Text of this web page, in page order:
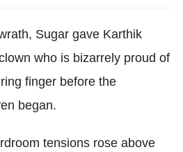
Sugar gave Karthik
who is bizarrely proud of
finger before the
began.
tensions rose above